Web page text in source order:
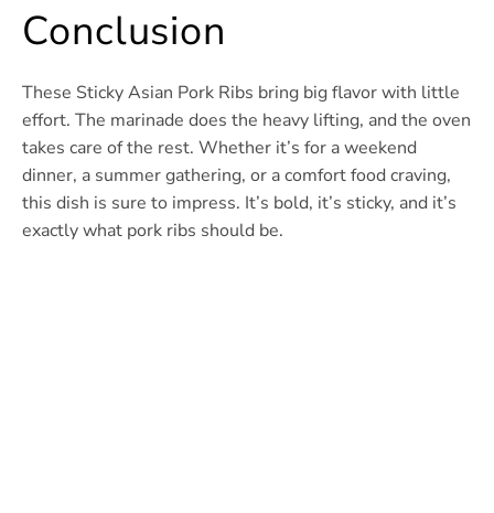
Conclusion
These Sticky Asian Pork Ribs bring big flavor with little
effort. The marinade does the heavy lifting, and the oven
takes care of the rest. Whether it’s for a weekend
dinner, a summer gathering, or a comfort food craving,
this dish is sure to impress. It’s bold, it’s sticky, and it’s
exactly what pork ribs should be.